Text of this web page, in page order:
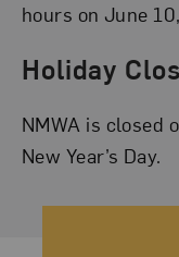
hours on June
Holiday
NMWA is closed
New Year’s Day.